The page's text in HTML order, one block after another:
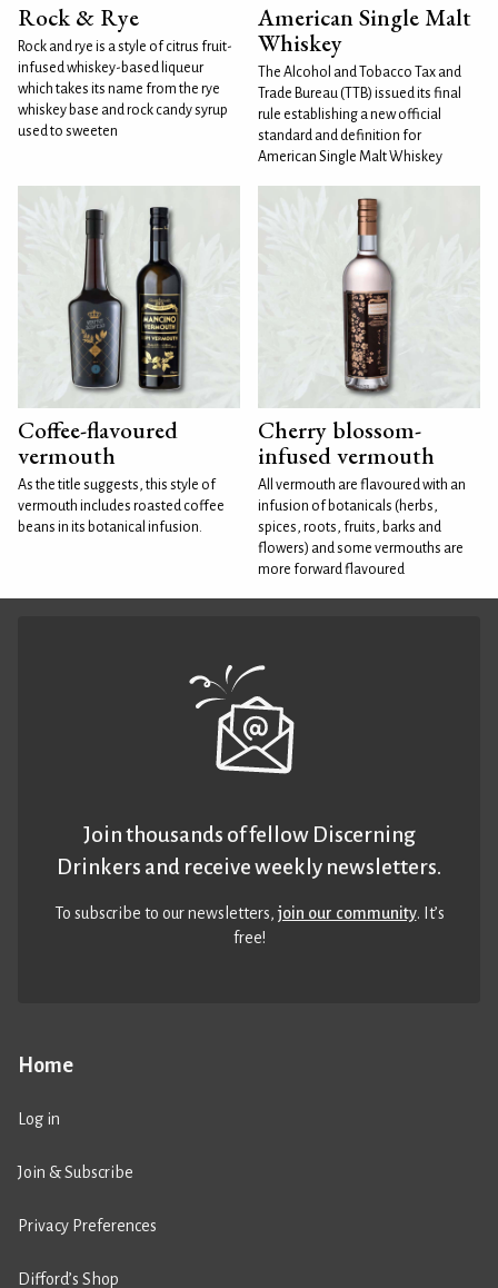
Rock & Rye
Rock and rye is a style of citrus fruit-
infused whiskey-based liqueur
which takes its name from the rye
whiskey base and rock candy syrup
used to sweeten
American Single Malt
Whiskey
The Alcohol and Tobacco Tax and
Trade Bureau (TTB) issued its final
rule establishing a new official
standard and definition for
American Single Malt Whiskey
Coffee-flavoured
vermouth
As the title suggests, this style of
vermouth includes roasted coffee
beans in its botanical infusion.
Cherry blossom-
infused vermouth
All vermouth are flavoured with an
infusion of botanicals (herbs,
spices, roots, fruits, barks and
flowers) and some vermouths are
more forward flavoured
Home
Log in
Join & Subscribe
Privacy Preferences
Difford’s Shop
Join thousands of fellow Discerning
Drinkers and receive weekly newsletters.
To subscribe to our newsletters,join our community. It’s
free!